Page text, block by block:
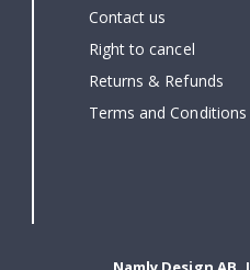
Contact us
Right to cancel
Returns & Refunds
Terms and Conditions